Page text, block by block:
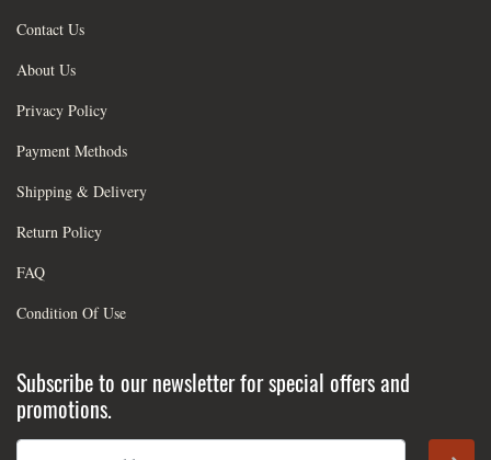
Contact Us
About Us
Privacy Policy
Payment Methods
Shipping & Delivery
Return Policy
FAQ
Condition Of Use
Subscribe to our newsletter for special offers and
promotions.